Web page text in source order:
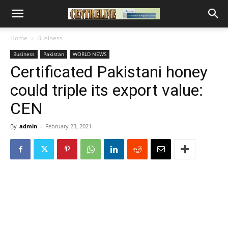
Home Business
Business Pakistan WORLD NEWS
Certificated Pakistani honey
could triple its export value:
CEN
By admin - February 23, 2021